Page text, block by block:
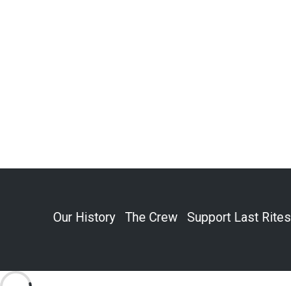
Our History The Crew Support Last Rites